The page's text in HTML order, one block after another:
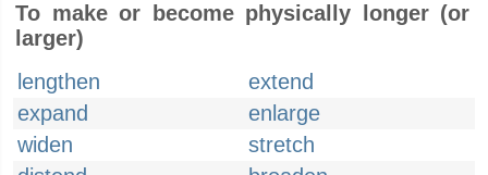
To make or become physically longer (or
larger)
lengthen
extend
expand
enlarge
widen
stretch